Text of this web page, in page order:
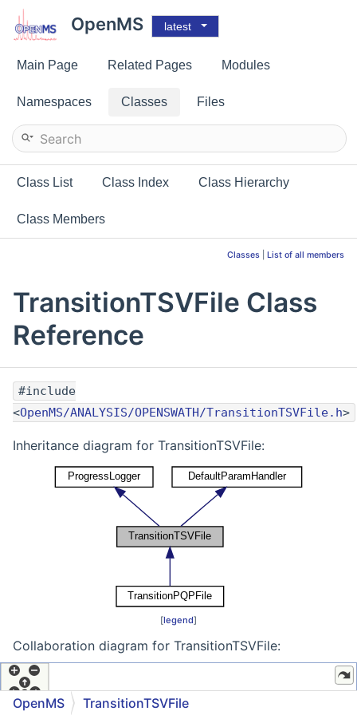
OpenMS latest
Main Page Related Pages Modules
Namespaces Classes Files
Class List Class Index Class Hierarchy
Class Members
Classes List of all members
TransitionTSVFile Class
Reference
#include
<OpenMS/ANALYSIS/OPENSWATH/TransitionTSVFile.h>
Inheritance diagram for TransitionTSVFile:
[legend]
Collaboration diagram for TransitionTSVFile:
OpenMS TransitionTSVFile